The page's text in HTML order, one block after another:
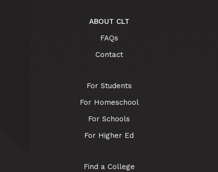
ABOUT CLT
FAQs
Contact
For Students
For Homeschool
For Schools
For Higher Ed
Find a College